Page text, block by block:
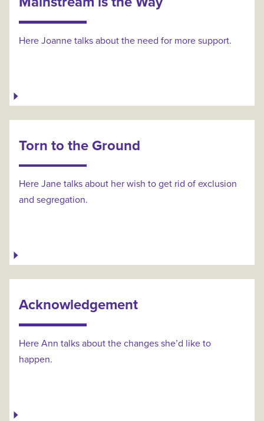
Here Joanne talks about the need for more support.
Torn to the Ground
Here Jane talks about her wish to get rid of exclusion
and segregation.
Acknowledgement
Here Ann talks about the changes she’d like to
happen.